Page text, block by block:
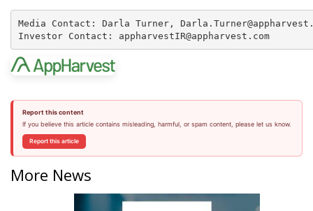
Media Contact: Darla Turner,
Investor Contact: appharvestIR@appharvest.com
Report this content
If you believe this article contains misleading, harmful, or spam content, please let us know.
Report this article
More News